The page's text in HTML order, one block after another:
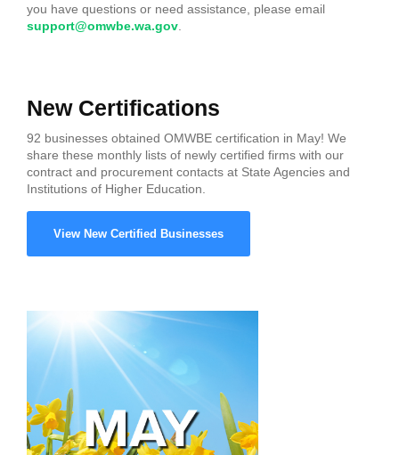
you have questions or need assistance, please email
support@omwbe.wa.gov
New Certifications
92 businesses obtained OMWBE certification in May! We
share these monthly lists of newly certified firms with our
contract and procurement contacts at State Agencies and
Institutions of Higher Education.
View New Certified Businesses